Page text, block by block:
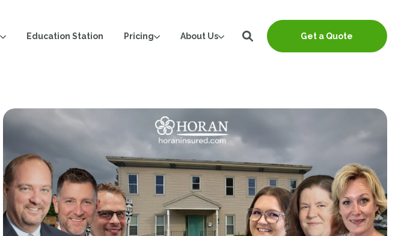
Education Station Pricing About Us Get a Quote